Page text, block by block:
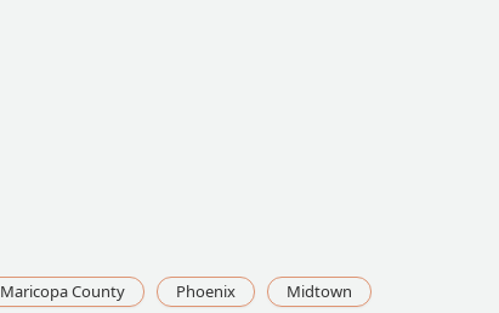
Maricopa County Phoenix
Midtown